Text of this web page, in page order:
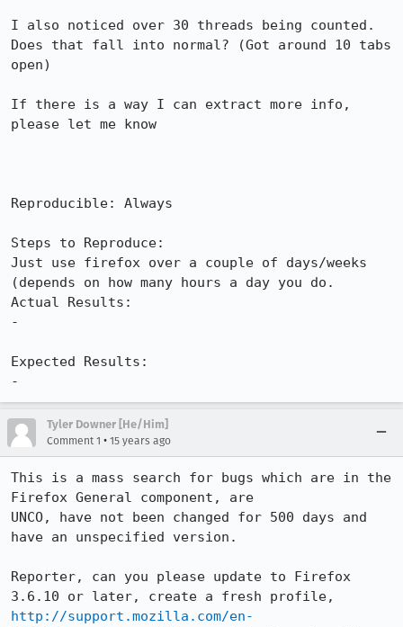
I also noticed over 30 threads being counted.
Does that fall into normal? (Got around 10 tabs
open)
If there is a way I can extract more info,
please let me know
Reproducible: Always
Steps to Reproduce:
Just use firefox over a couple of days/weeks
(depends on how many hours a day you do.
Actual Results:
-
Expected Results:
-
Tyler Downer [He/Him]
Comment 1 • 15 years ago
This is a mass search for bugs which are in the
Firefox General component, are
UNCO, have not been changed for 500 days and
have an unspecified version.
Reporter, can you please update to Firefox
http://support.mozilla.com/en-